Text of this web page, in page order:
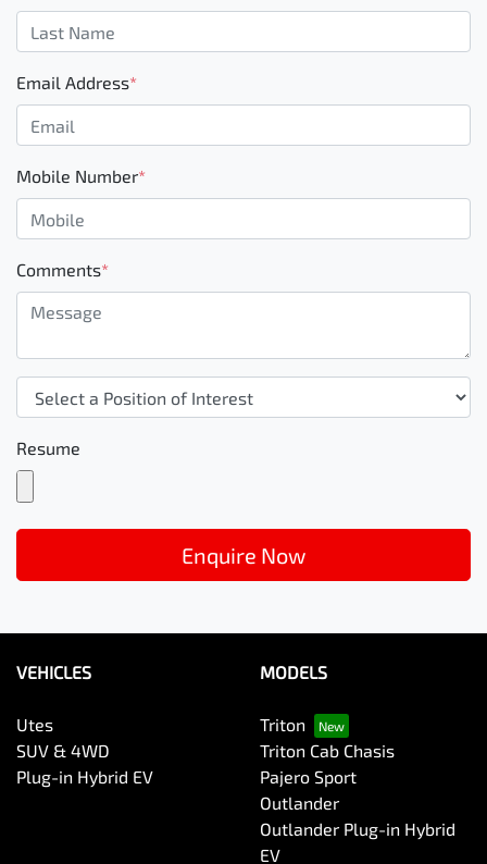
Email Address*
Mobile Number*
Comments*
Resume
Enquire Now
VEHICLES
Utes
SUV & 4WD
Plug-in Hybrid EV
MODELS
Triton
Triton Cab Chasis
Pajero Sport
Outlander
Outlander Plug-in Hybrid
EV